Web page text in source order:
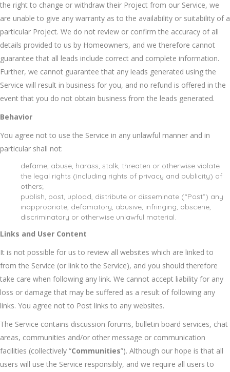
the right to change or withdraw their Project from our Service, we
are unable to give any warranty as to the availability or suitability of a
particular Project. We do not review or confirm the accuracy of all
details provided to us by Homeowners, and we therefore cannot
guarantee that all leads include correct and complete information.
Further, we cannot guarantee that any leads generated using the
Service will result in business for you, and no refund is offered in the
event that you do not obtain business from the leads generated.
Behavior
You agree not to use the Service in any unlawful manner and in
particular shall not:
defame, abuse, harass, stalk, threaten or otherwise violate
the legal rights (including rights of privacy and publicity) of
others;
publish, post, upload, distribute or disseminate (“Post”) any
inappropriate, defamatory, abusive, infringing, obscene,
discriminatory or otherwise unlawful material.
Links and User Content
It is not possible for us to review all websites which are linked to
from the Service (or link to the Service), and you should therefore
take care when following any link. We cannot accept liability for any
loss or damage that may be suffered as a result of following any
links. You agree not to Post links to any websites.
The Service contains discussion forums, bulletin board services, chat
areas, communities and/or other message or communication
facilities (collectively “Communities”). Although our hope is that all
users will use the Service responsibly, and we require all users to